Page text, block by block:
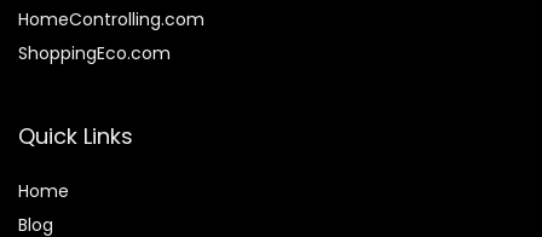
HomeControlling.com
ShoppingEco.com
Quick Links
Home
Blog